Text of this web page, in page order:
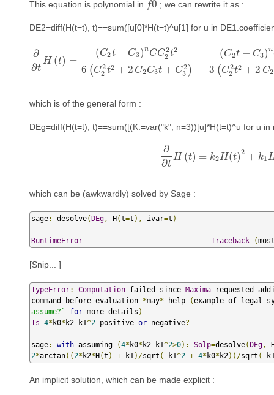
This equation is polynomial in f0
f0 ; we can rewrite it as :
DE2=diff(H(t=t), t)==sum([u[0]*H(t=t)^u[1] for u in
∂
∂t
H (t) =
(C2t + C3)nCC2
2 t2
6 (C2
2 t2 + 2 C2C3t + C2
3 )
+
(C2t + C3)n
3 (C2
2 t2 + 2 C2
∂∂tH(t )=(C 2t+C3)nCC22t26(C22t2+2C2C3t +C 32)+(C2t+C3)nC
which is of the general form :
DEg=diff(H(t=t), t)==sum([(K:=var("k", n=3))[u]*H(t=t)^u for u in
∂
∂t
H (t) = k2H(t)2 + k1
∂∂t H(t )=k2H(t)2 +k1H(t)
which can be (awkwardly) solved by Sage :
sage: desolve(DEg, H(t=t ), ivar=t )
RuntimeError
Traceback (
[Snip... ]
TypeError: Computation failed since Maxima requested
command before evaluation *may* help (example of legal
assume?`
for more details )
Is 4* k0* k2- k1^2 positive or negative?
sage: with assuming (4* k0* k2- k1^2>0): Solp=desolve(DEg,
2*arctan((2* k2*H(t ) + k1)/sqrt (- k1^2 + 4* k0* k2))/sqrt (-
An implicit solution, which can be made explicit :